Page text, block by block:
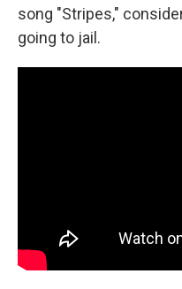
song "Stripes,"
going to jail.